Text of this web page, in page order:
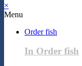
×
Menu
Order fish
In Order fish